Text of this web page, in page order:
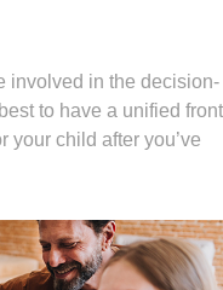
involved in the decision-
to have a unified front
your child after you’ve